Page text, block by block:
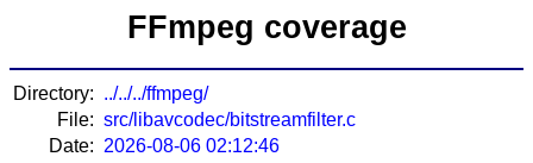
FFmpeg coverage
Directory: ../../../ffmpeg/
File: src/libavcodec/bitstreamfilter.c
Date: 2026-08-06 02:12:46